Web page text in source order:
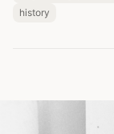
history